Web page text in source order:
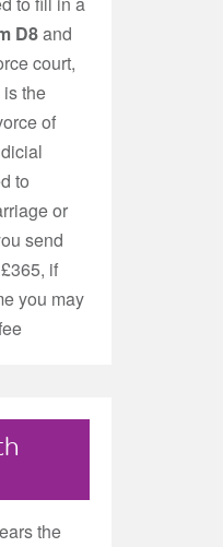
D8and
court,
the
of
to
or
send
if
you may
the